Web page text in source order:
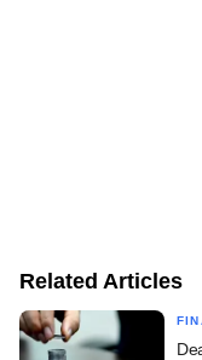
Related Articles